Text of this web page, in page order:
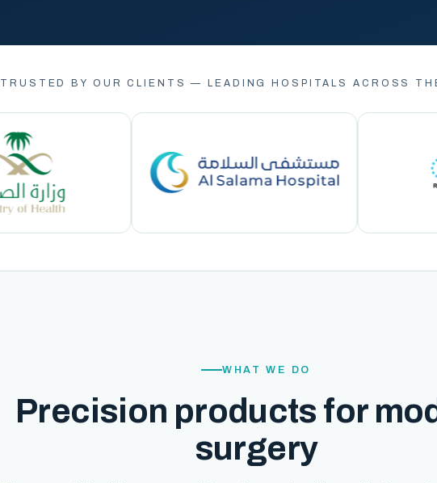
TRUSTED BY OUR CLIENTS — LEADING HOSPITALS ACROSS
WHAT WE DO
Precision products for
surgery